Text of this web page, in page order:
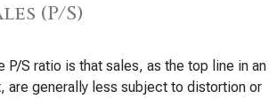
(P/S)
P/S ratio is that sales, as the top line in an
are generally less subject to distortion or